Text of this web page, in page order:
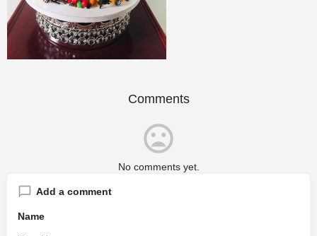
Comments
No comments yet.
Add a comment
Name